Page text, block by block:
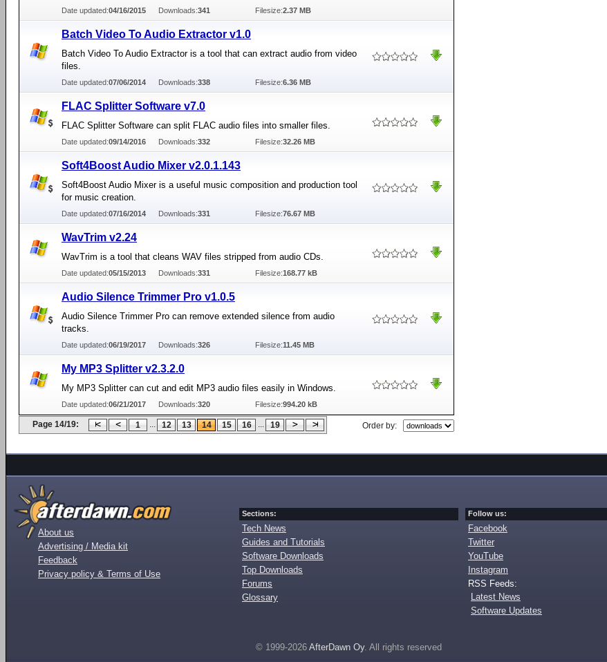
Date updated:04/16/2015 Downloads:341 Filesize:2.37 MB
Batch Video To Audio Extractor v1.0
Batch Video To Audio Extractor is a tool that can extract audio from video
files.
Date updated:07/06/2014 Downloads:338 Filesize:6.36 MB
FLAC Splitter Software v7.0
FLAC Splitter Software can split FLAC audio files into smaller files.
Date updated:09/14/2016 Downloads:332 Filesize:32.26 MB
Soft4Boost Audio Mixer v2.0.1.143
Soft4Boost Audio Mixer is a useful music composition and production tool
for music creation.
Date updated:07/16/2014 Downloads:331 Filesize:76.67 MB
WavTrim v2.24
WavTrim is a tool that cleans WAV files stripped from audio CDs.
Date updated:05/15/2013 Downloads:331 Filesize:168.77 kB
Audio Silence Trimmer Pro v1.0.5
Audio Silence Trimmer Pro can remove extended silence from audio
tracks.
Date updated:06/19/2017 Downloads:326 Filesize:11.45 MB
My MP3 Splitter v2.3.2.0
My MP3 Splitter can cut and edit MP3 audio files easily in Windows.
Date updated:06/21/2017 Downloads:320 Filesize:994.20 kB
Page 14/19: 1 ... 12 13 14 15 16 ... 19 Order by:
About us
Advertising / Media kit
Feedback
Privacy policy & Terms of Use
Sections:
Tech News
Guides and Tutorials
Software Downloads
Top Downloads
Forums
Glossary
Follow us:
Facebook
Twitter
YouTube
Instagram
RSS Feeds:
Latest News
Software Updates
© 1999-2026 AfterDawn Oy. All rights reserved